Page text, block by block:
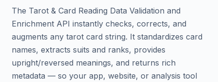
The Tarot & Card Reading Data Validation and
Enrichment API instantly checks, corrects, and
augments any tarot card string. It standardizes card
names, extracts suits and ranks, provides
upright/reversed meanings, and returns rich
metadata — so your app, website, or analysis tool